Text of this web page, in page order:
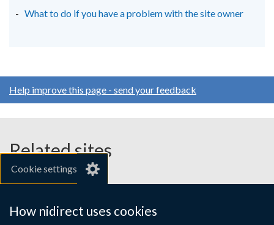
Cookie settings
How nidirect uses cookies
What to do if you have a problem with the site owner
Help improve this page - send your feedback
Related sites
gov.uk